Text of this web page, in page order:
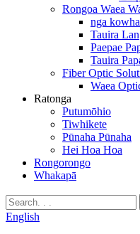
Rongoa Waea
nga
Tauira Lan
Paepae
Tauira
Fiber Optic
Waea
Ratonga
Putumōhio
Tiwhikete
Pūnaha Pūnaha
Hei Hoa Hoa
Rongorongo
Whakapā
English